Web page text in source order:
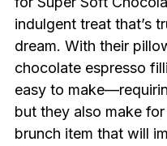
indulgent treat that’s
dream. With their
chocolate espresso
easy to
but they also make
brunch item that will